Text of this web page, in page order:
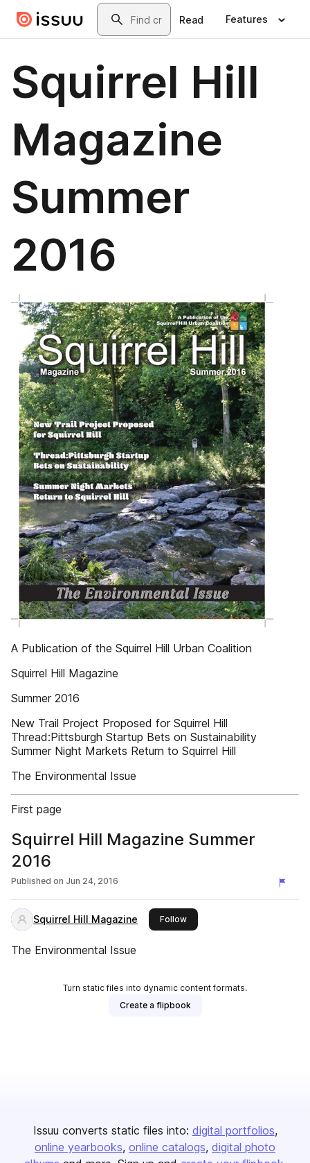
Skip to main contentSearch
Read Features
Squirrel Hill
Magazine
Summer
2016
A Publication of the Squirrel Hill Urban Coalition
Squirrel Hill Magazine
Summer 2016
New Trail Project Proposed for Squirrel Hill
Thread:Pittsburgh Startup Bets on Sustainability
Summer Night Markets Return to Squirrel Hill
The Environmental Issue
First page
Squirrel Hill Magazine Summer
2016
Published on Jun 24, 2016
Squirrel Hill Magazine Followthis publisher
The Environmental Issue
Turn static files into dynamic content formats.
Create a flipbook
Issuu converts static files into: digital portfolios
online yearbooks online catalogs digital photo